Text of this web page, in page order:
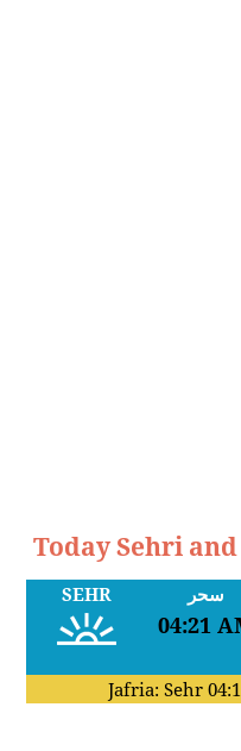
Today Sehri
SEHR سحر
04:21
Jafria: Sehr